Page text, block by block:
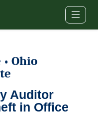
• Ohio
Auditor
in Office